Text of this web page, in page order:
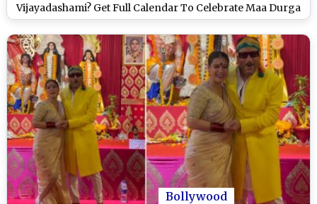
Vijayadashami? Get Full Calendar To Celebrate Maa Durga
Festival
Bollywood